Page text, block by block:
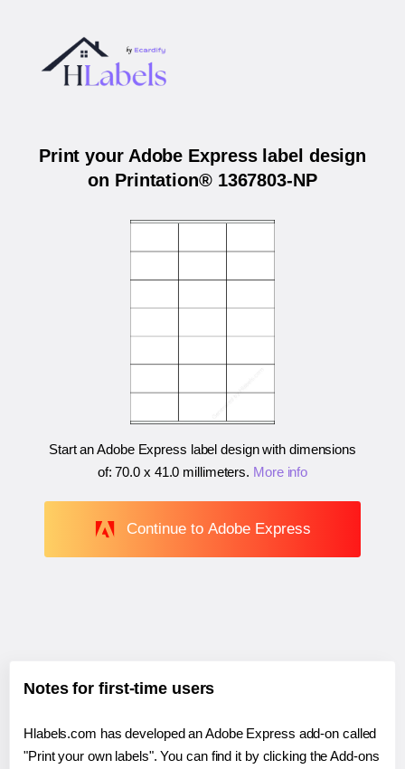
Print your Adobe Express label design
on Printation® 1367803-NP
Start an Adobe Express label design with dimensions
of:70.0 x 41.0 millimeters. More info
Continue to Adobe Express
Notes for first-time users
Hlabels.com has developed an Adobe Express add-on called
"Print your own labels". You can find it by clicking the Add-ons